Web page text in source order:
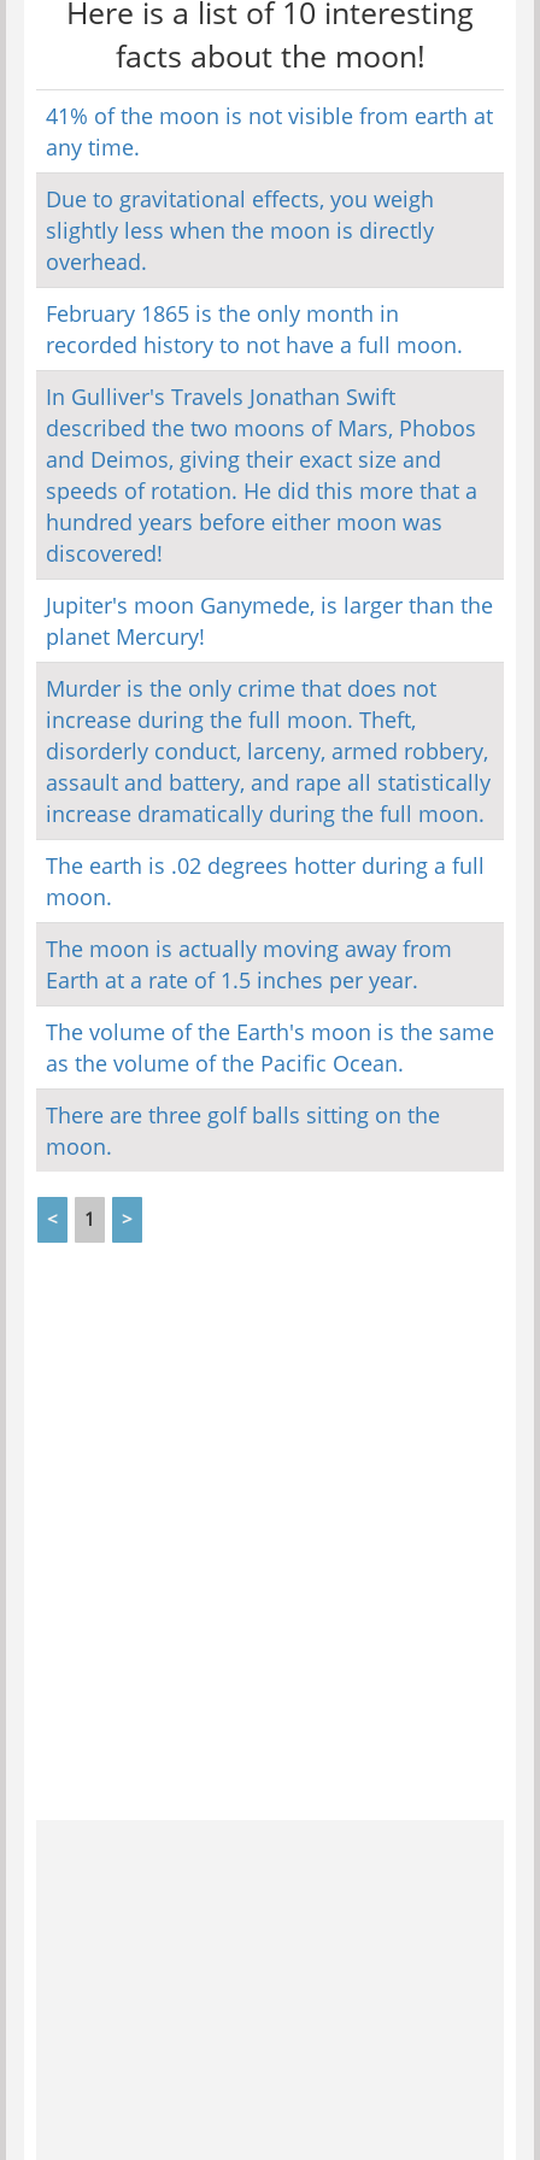
Here is a list of 10 interesting
facts about the moon!
41% of the moon is not visible from earth at
any time.
Due to gravitational effects, you weigh
slightly less when the moon is directly
overhead.
February 1865 is the only month in
recorded history to not have a full moon.
In Gulliver's Travels Jonathan Swift
described the two moons of Mars, Phobos
and Deimos, giving their exact size and
speeds of rotation. He did this more that a
hundred years before either moon was
discovered!
Jupiter's moon Ganymede, is larger than the
planet Mercury!
Murder is the only crime that does not
increase during the full moon. Theft,
disorderly conduct, larceny, armed robbery,
assault and battery, and rape all statistically
increase dramatically during the full moon.
The earth is .02 degrees hotter during a full
moon.
The moon is actually moving away from
Earth at a rate of 1.5 inches per year.
The volume of the Earth's moon is the same
as the volume of the Pacific Ocean.
There are three golf balls sitting on the
moon.
< 1 >